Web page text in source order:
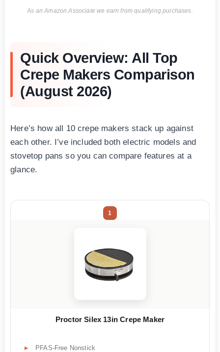
As an Amazon Associate we earn from qualifying purchases.
Quick Overview: All Top
Crepe Makers Comparison
(August 2026)
Here’s how all 10 crepe makers stack up against
each other. I’ve included both electric models and
stovetop pans so you can compare features at a
glance.
1
Proctor Silex 13in Crepe Maker
PFAS-Free Nonstick